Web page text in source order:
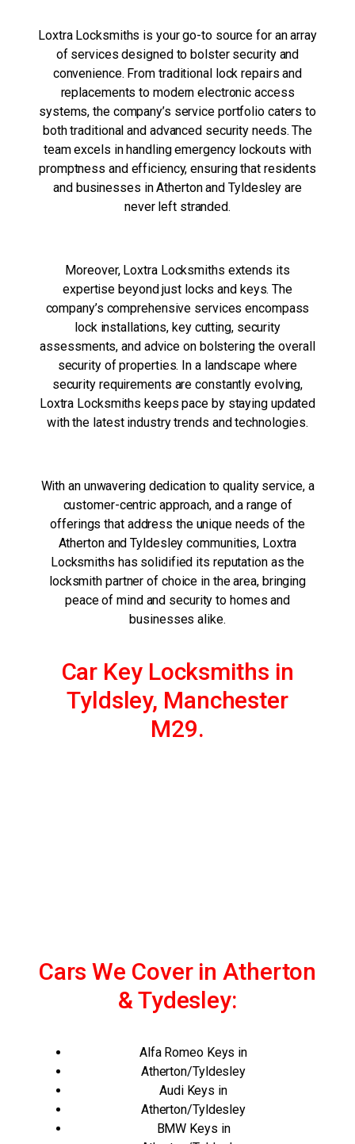
Loxtra Locksmiths is your go-to source for an array
of services designed to bolster security and
convenience. From traditional lock repairs and
replacements to modern electronic access
systems, the company’s service portfolio caters to
both traditional and advanced security needs. The
team excels in handling emergency lockouts with
promptness and efficiency, ensuring that residents
and businesses in Atherton and Tyldesley are
never left stranded.
Moreover, Loxtra Locksmiths extends its
expertise beyond just locks and keys. The
company’s comprehensive services encompass
lock installations, key cutting, security
assessments, and advice on bolstering the overall
security of properties. In a landscape where
security requirements are constantly evolving,
Loxtra Locksmiths keeps pace by staying updated
with the latest industry trends and technologies.
With an unwavering dedication to quality service, a
customer-centric approach, and a range of
offerings that address the unique needs of the
Atherton and Tyldesley communities, Loxtra
Locksmiths has solidified its reputation as the
locksmith partner of choice in the area, bringing
peace of mind and security to homes and
businesses alike.
Car Key Locksmiths in
Tyldsley, Manchester
M29.
Cars We Cover in Atherton
& Tydesley:
Alfa Romeo Keys in
Atherton/Tyldesley
Audi Keys in
Atherton/Tyldesley
BMW Keys in